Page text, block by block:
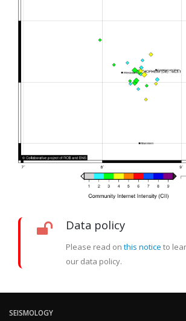
Data policy
Please read on this notice to
our data policy.
SEISMOLOGY